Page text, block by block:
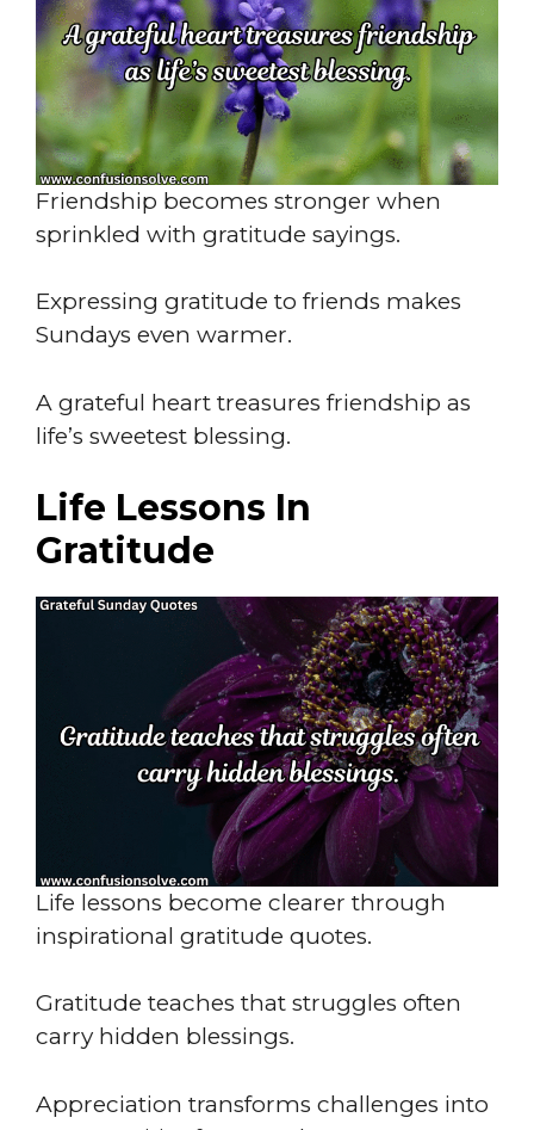
Friendship becomes stronger when
sprinkled with gratitude sayings.
Expressing gratitude to friends makes
Sundays even warmer.
A grateful heart treasures friendship as
life’s sweetest blessing.
Life Lessons In
Gratitude
Life lessons become clearer through
inspirational gratitude quotes.
Gratitude teaches that struggles often
carry hidden blessings.
Appreciation transforms challenges into